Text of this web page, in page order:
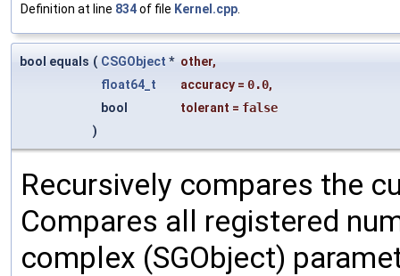
Definition at line 834of file Kernel.cpp
bool equals ( CSGObject * other,
float64_t
accuracy = 0.0,
bool
tolerant = false
)
Recursively compares the
Compares all registered
complex (SGObject)